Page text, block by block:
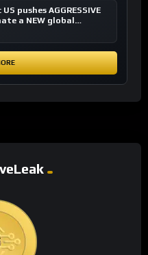
US pushes AGGRESSIVE
a NEW global